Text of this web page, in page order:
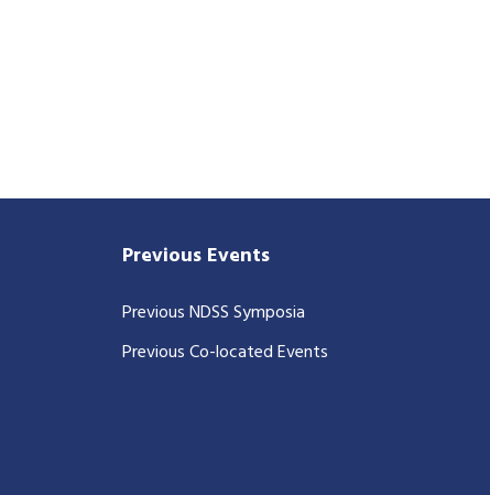
Previous Events
Previous NDSS Symposia
Previous Co-located Events